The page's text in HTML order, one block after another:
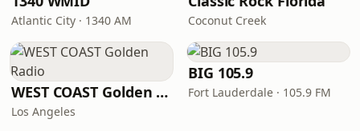
Atlantic City · 1340 AM Coconut Creek
WEST COAST Golden Radio
Los Angeles
BIG 105.9
Fort Lauderdale · 105.9 FM